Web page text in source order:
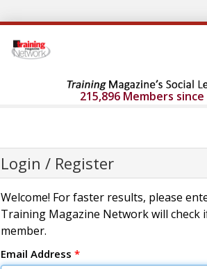
215,896 Members since
Login / Register
Welcome! For faster results, please
Training Magazine Network will check
member.
Email Address *